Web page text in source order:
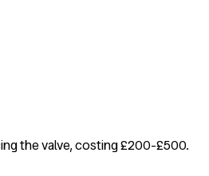
the valve, costing £200-£500.